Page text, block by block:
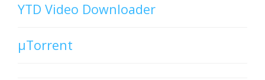
YTD Video Downloader
µTorrent